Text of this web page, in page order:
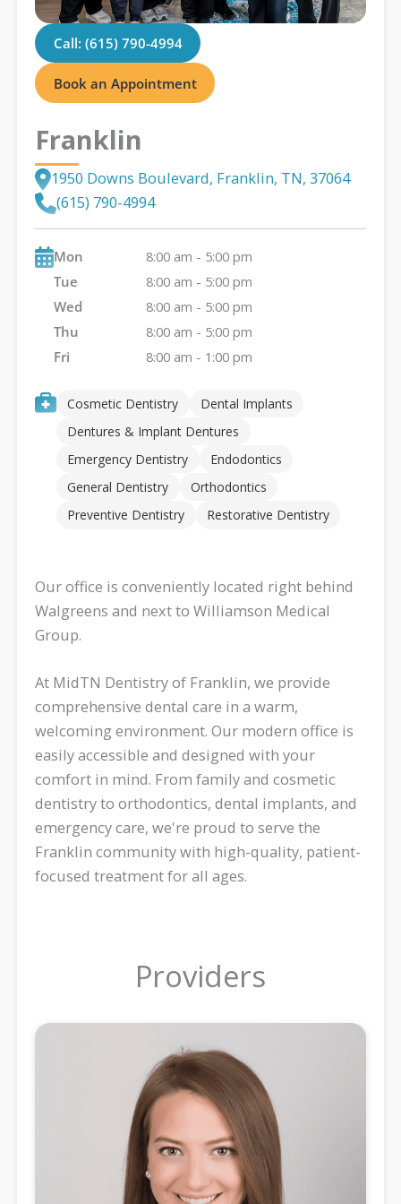
Call: (615) 790-4994
Book an Appointment
Franklin
1950 Downs Boulevard, Franklin, TN, 37064
(615) 790-4994
Mon
8:00 am - 5:00 pm
Tue
8:00 am - 5:00 pm
Wed
8:00 am - 5:00 pm
Thu
8:00 am - 5:00 pm
Fri
8:00 am - 1:00 pm
Cosmetic Dentistry
Dental Implants
Dentures & Implant Dentures
Emergency Dentistry
Endodontics
General Dentistry
Orthodontics
Preventive Dentistry
Restorative Dentistry
Our office is conveniently located right behind
Walgreens and next to Williamson Medical
Group.
At MidTN Dentistry of Franklin, we provide
comprehensive dental care in a warm,
welcoming environment. Our modern office is
easily accessible and designed with your
comfort in mind. From family and cosmetic
dentistry to orthodontics, dental implants, and
emergency care, we're proud to serve the
Franklin community with high-quality, patient-
focused treatment for all ages.
Providers